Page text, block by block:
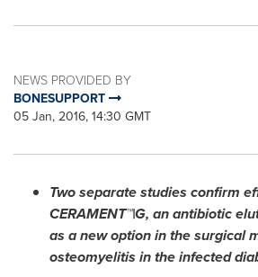
NEWS PROVIDED BY
BONESUPPORT
05 Jan, 2016, 14:30 GMT
Two separate studies confirm
CERAMENT™|G, an antibiotic
as a new option in the surgical
osteomyelitis in the infected